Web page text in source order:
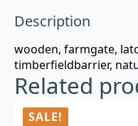
Description
wooden, farmgate,
timberfieldbarrier,
Related
SALE!